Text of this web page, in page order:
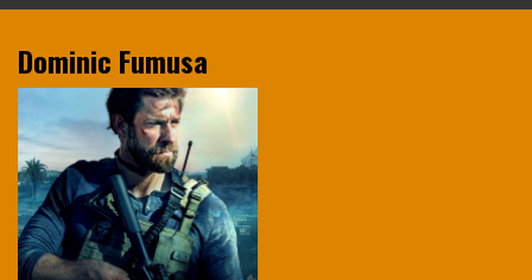
Dominic Fumusa